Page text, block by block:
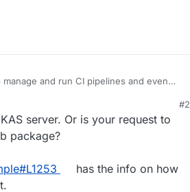
and run CI pipelines and even
GitLab to a Kubernetes cluster. GitLab
launch CI runners, deploy applications,
of managing such Kubernetes
Kuberentes agent called KAS.
cluster can poll to pull in
from GitLab.
cluster have been deprecated in GitLab
#2
server. Or is your request to
package?
has the info on how